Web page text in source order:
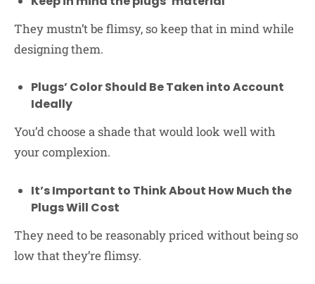
They mustn’t be flimsy, so keep that in mind while
designing them.
Plugs’ Color Should Be Taken into Account
Ideally
You’d choose a shade that would look well with
your complexion.
It’s Important to Think About How Much the
Plugs Will Cost
They need to be reasonably priced without being so
low that they’re flimsy.